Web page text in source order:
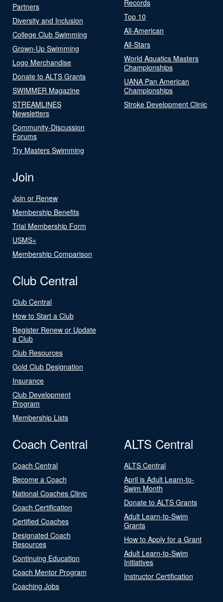
Partners
Diversity and Inclusion
College Club Swimming
Grown-Up Swimming
Logo Merchandise
Donate to ALTS Grants
SWIMMER Magazine
STREAMLINES
Newsletters
Community-Discussion
Forums
Try Masters Swimming
Records
Top 10
All-American
All-Stars
World Aquatics Masters
Championships
UANA Pan American
Championships
Stroke Development Clinic
Join
Join or Renew
Membership Benefits
Trial Membership Form
USMS+
Membership Comparison
Club Central
Club Central
How to Start a Club
Register Renew or Update
a Club
Club Resources
Gold Club Designation
Insurance
Club Development
Program
Membership Lists
Coach Central
Coach Central
Become a Coach
National Coaches Clinic
Coach Certification
Certified Coaches
Designated Coach
Resources
Continuing Education
Coach Mentor Program
Coaching Jobs
ALTS Central
ALTS Central
April is Adult Learn-to-
Swim Month
Donate to ALTS Grants
Adult Learn-to-Swim
Grants
How to Apply for a Grant
Adult Learn-to-Swim
Initiatives
Instructor Certification